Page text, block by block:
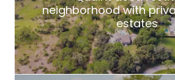
neighborhood with
estates